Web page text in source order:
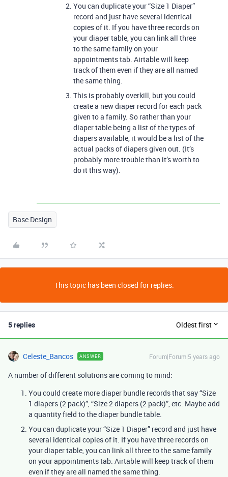
You can duplicate your “Size 1 Diaper”
record and just have several identical
copies of it. If you have three records on
your diaper table, you can link all three
to the same family on your
appointments tab. Airtable will keep
track of them even if they are all named
the same thing.
This is probably overkill, but you could
create a new diaper record for each pack
given to a family. So rather than your
diaper table being a list of the types of
diapers available, it would be a list of the
actual packs of diapers given out. (It’s
probably more trouble than it’s worth to
do it this way).
Base Design
This topic has been closed for replies.
5 replies Oldest first
Celeste_Bancos ANSWER Forum|Forum|5 years ago
A number of different solutions are coming to mind:
You could create more diaper bundle records that say “Size
1 diapers (2 pack)”, “Size 2 diapers (2 pack)”, etc. Maybe add
a quantity field to the diaper bundle table.
You can duplicate your “Size 1 Diaper” record and just have
several identical copies of it. If you have three records on
your diaper table, you can link all three to the same family
on your appointments tab. Airtable will keep track of them
even if they are all named the same thing.